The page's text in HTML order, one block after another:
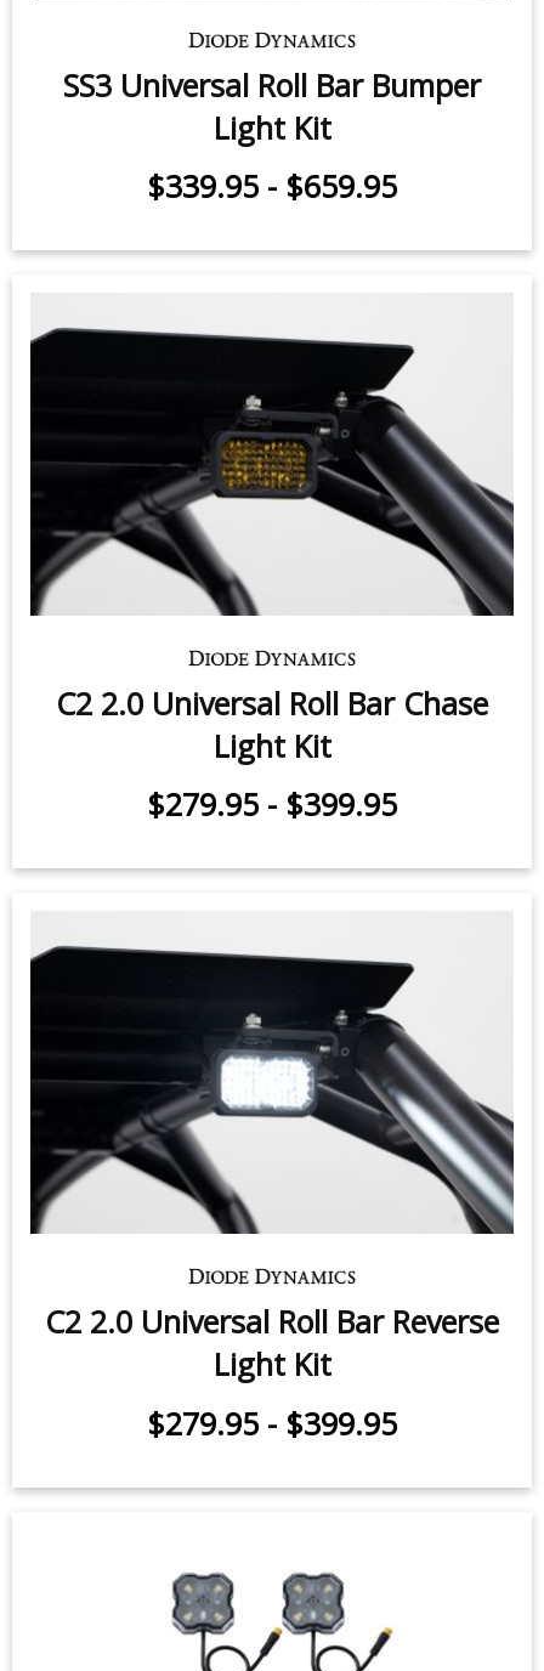
SS3 Universal Roll Bar Bumper
Light Kit
$339.95-$659.95
C2 2.0 Universal Roll Bar Chase
Light Kit
C2 2.0 Universal Roll Bar Reverse
$279.95 -$399.95